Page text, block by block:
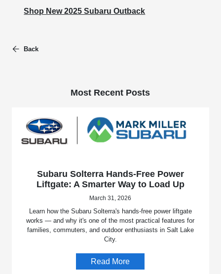
Shop New 2025 Subaru Outback
Back
Most Recent Posts
Subaru Solterra Hands-Free Power
Liftgate: A Smarter Way to Load Up
March 31, 2026
Learn how the Subaru Solterra's hands-free power liftgate
works — and why it's one of the most practical features for
families, commuters, and outdoor enthusiasts in Salt Lake
City.
Read More